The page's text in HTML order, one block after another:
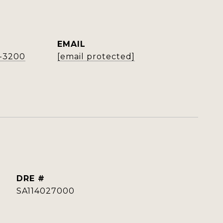
3200
EMAIL
[email protected]
DRE #
SA114027000